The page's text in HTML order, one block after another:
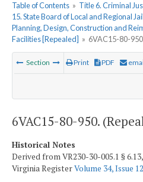
Table of Contents » Title 6. Criminal
15. State Board of Local and Regional
Planning, Design, Construction and
Facilities [Repealed] » 6VAC15-80-
Section Print PDF
6VAC15-80-950.
Historical Notes
Derived from VR230-30-005.1 §
Virginia RegisterVolume 34, Issue 12